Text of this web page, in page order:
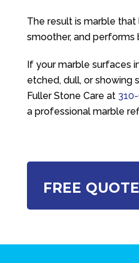
The result is marble
smoother, and performs
If your marble surfaces
etched, dull, or showing
Fuller Stone Care at
a professional marble
FREE QUOTE